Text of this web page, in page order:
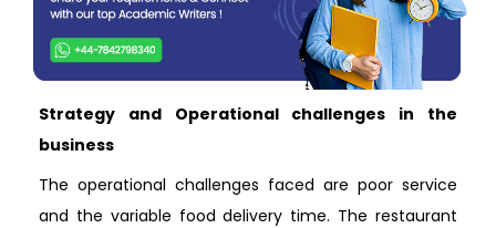
Strategy and Operational challenges in the
business
The operational challenges faced are poor service
and the variable food delivery time. The restaurant